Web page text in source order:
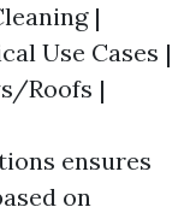
|
Use Cases |
Roofs |
ensures
on